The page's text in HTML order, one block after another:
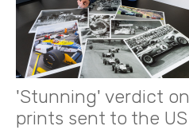
'Stunning' verdict on
prints sent to the US